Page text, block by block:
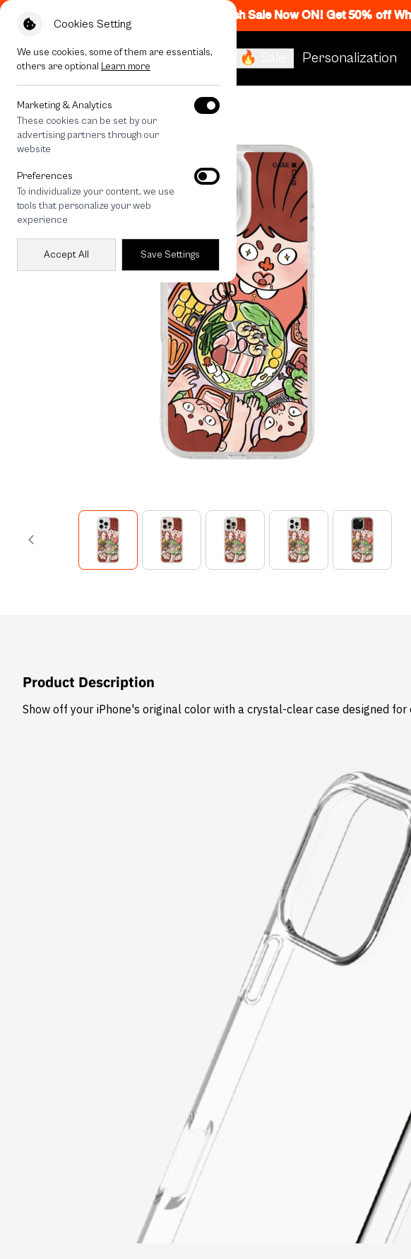
Cookies Setting
We use cookies, some of them are essentials,
others are optional Learn more
Marketing & Analytics
These cookies can be set by our
advertising partners through our
website
Preferences
To individualize your content, we use
tools that personalize your web
experience
Accept All Save Settings
Flash Sale Now ON! Get 50% off
🔥 Sale Personalization
All Devices Moo Kra Ta
Product Description
Show off your iPhone's original color with a crystal-clear case designed